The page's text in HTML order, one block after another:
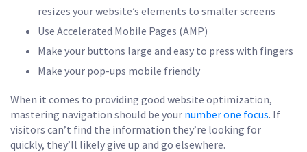
resizes your website’s elements to smaller screens
Use Accelerated Mobile Pages (AMP)
Make your buttons large and easy to press with fingers
Make your pop-ups mobile friendly
When it comes to providing good website optimization,
mastering navigation should be your number one focus. If
visitors can’t find the information they’re looking for
quickly, they’ll likely give up and go elsewhere.